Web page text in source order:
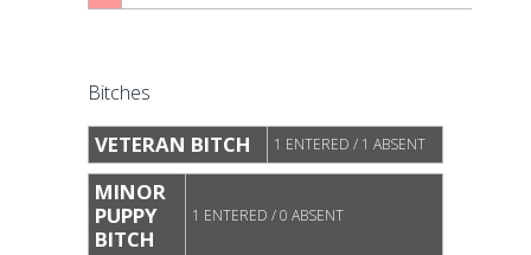
Bitches
VETERAN BITCH 1 ENTERED / 1 ABSENT
MINOR
PUPPY
BITCH
1 ENTERED / 0 ABSENT